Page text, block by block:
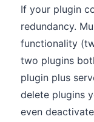
If your plugin
redundancy.
functionality
two plugins
plugin plus
delete plugins
even